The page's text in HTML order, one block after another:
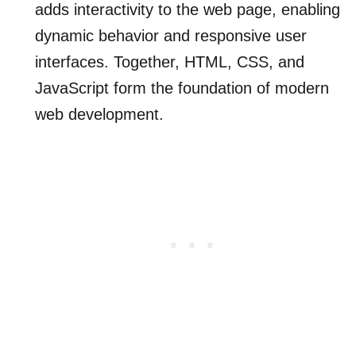
adds interactivity to the web page, enabling
dynamic behavior and responsive user
interfaces. Together, HTML, CSS, and
JavaScript form the foundation of modern
web development.